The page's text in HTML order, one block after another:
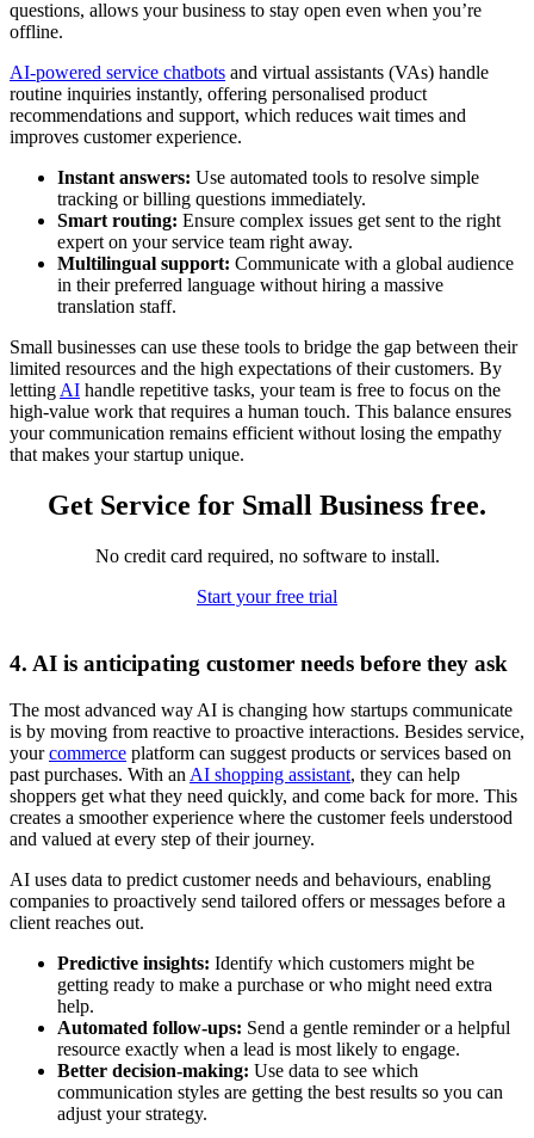
questions, allows your business to stay open even when you’re
offline.
AI-powered service chatbots and virtual assistants (VAs) handle
routine inquiries instantly, offering personalised product
recommendations and support, which reduces wait times and
improves customer experience.
Instant answers: Use automated tools to resolve simple
tracking or billing questions immediately.
Smart routing: Ensure complex issues get sent to the right
expert on your service team right away.
Multilingual support: Communicate with a global audience
in their preferred language without hiring a massive
translation staff.
Small businesses can use these tools to bridge the gap between their
limited resources and the high expectations of their customers. By
letting AI handle ‌repetitive tasks, your team is free to focus on the
high-value work that requires a human touch. This balance ensures
your communication remains efficient without losing the empathy
that makes your startup unique.
Get Service for Small Business free.
No credit card required, no software to install.
Start your free trial
4. AI is anticipating customer needs before they ask
The most advanced way AI is changing how startups communicate
is by moving from reactive to proactive interactions. Besides service,
yourcommerce platform can suggest products or services based on
past purchases. With an AI shopping assistant, they can help
shoppers get what they need quickly, and come back for more. This
creates a smoother experience where the customer feels understood
and valued at every step of their journey.
AI uses data to predict customer needs and behaviours, enabling
companies to proactively send tailored offers or messages before a
client reaches out.
Predictive insights: Identify which customers might be
getting ready to make a purchase or who might need extra
help.
Automated follow-ups: Send a gentle reminder or a helpful
resource exactly when a lead is most likely to engage.
Better decision-making: Use data to see which
communication styles are getting the best results so you can
adjust your strategy.